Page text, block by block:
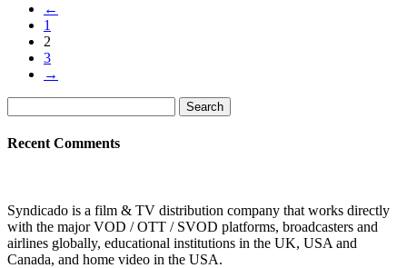
←
1
2
3
→
for:
Recent Comments
Syndicado is a film & TV distribution company that works directly
with the major VOD / OTT / SVOD platforms, broadcasters and
airlines globally, educational institutions in the UK, USA and
Canada, and home video in the USA.